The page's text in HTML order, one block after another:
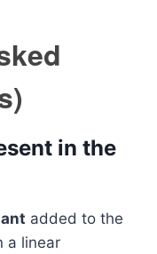
in the
added to the
a linear